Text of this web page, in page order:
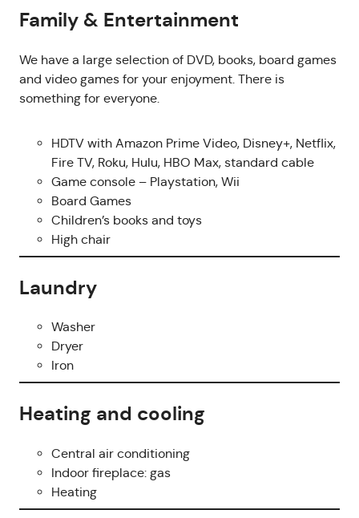
Family & Entertainment
We have a large selection of DVD, books, board games
and video games for your enjoyment. There is
something for everyone.
HDTV with Amazon Prime Video, Disney+, Netflix,
Fire TV, Roku, Hulu, HBO Max, standard cable
Game console – Playstation, Wii
Board Games
Children’s books and toys
High chair
Laundry
Washer
Dryer
Iron
Heating and cooling
Central air conditioning
Indoor fireplace: gas
Heating